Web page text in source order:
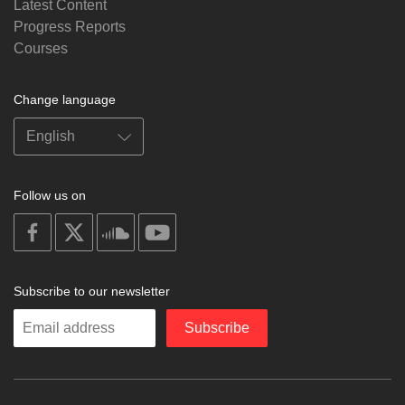
Latest Content
Progress Reports
Courses
Change language
Follow us on
on
facebook
soundcloud
Subscribe to our newsletter
Enter
Subscribe